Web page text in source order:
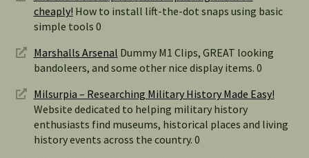
cheaply! How to install lift-the-dot snaps using basic
simple tools 0
Marshalls Arsenal Dummy M1 Clips, GREAT looking
bandoleers, and some other nice display items. 0
Milsurpia – Researching Military History Made Easy!
Website dedicated to helping military history
enthusiasts find museums, historical places and living
history events across the country. 0